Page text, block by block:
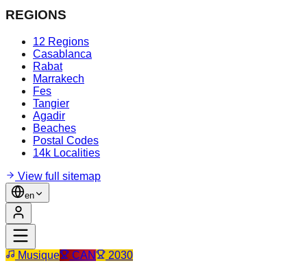
REGIONS
12 Regions
Casablanca
Rabat
Marrakech
Fes
Tangier
Agadir
Beaches
Postal Codes
14k Localities
View full sitemap
en
Musique CAN 2030